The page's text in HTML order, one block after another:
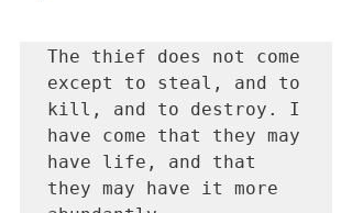
The thief does not come
except to steal, and to
kill, and to destroy. I
have come that they may
have life, and that
they may have it more